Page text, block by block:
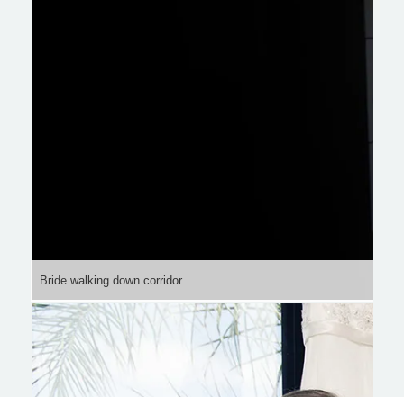
Bride walking down corridor